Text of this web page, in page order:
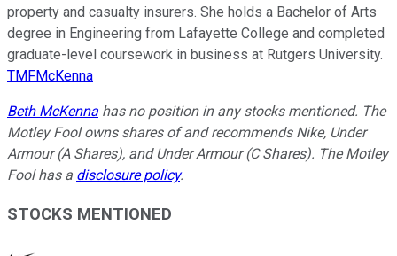
property and casualty insurers. She holds a Bachelor of Arts
degree in Engineering from Lafayette College and completed
graduate-level coursework in business at Rutgers University.
TMFMcKenna
Beth McKenna has no position in any stocks mentioned. The
Motley Fool owns shares of and recommends Nike, Under
Armour (A Shares), and Under Armour (C Shares). The Motley
Fool has a disclosure policy.
STOCKS MENTIONED